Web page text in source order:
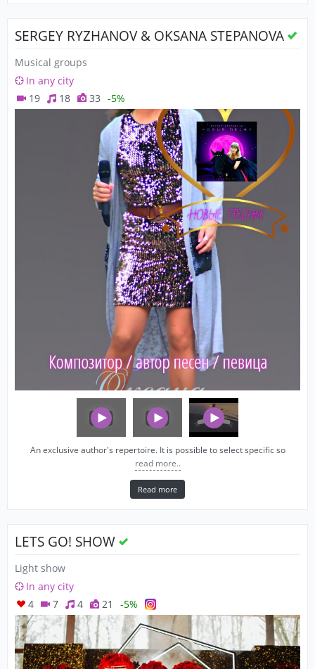
SERGEY RYZHANOV & OKSANA STEPANOVA
Musical groups
In any city
19
18 33 -5%
An exclusive author's repertoire. It is possible to select specific so
read more..
Read more
LETS GO! SHOW
Light show
In any city
4
7 4 21 -5%